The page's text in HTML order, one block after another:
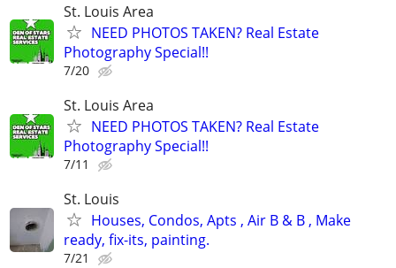
St. Louis Area
NEED PHOTOS TAKEN? Real Estate
Photography Special!!
7/20
St. Louis Area
NEED PHOTOS TAKEN? Real Estate
Photography Special!!
7/11
St. Louis
Houses, Condos, Apts , Air B & B , Make
ready, fix-its, painting.
7/21